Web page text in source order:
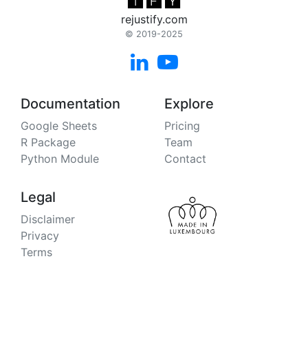
rejustify.com
© 2019-2025
 
Documentation
Google Sheets
R Package
Python Module
Explore
Pricing
Team
Contact
Legal
Disclaimer
Privacy
Terms